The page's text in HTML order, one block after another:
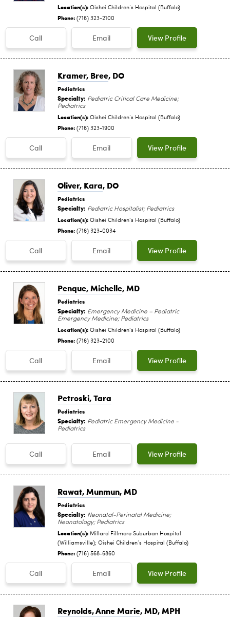
Location(s): Oishei Children‘s Hospital (Buffalo)
Phone: (716) 323-2100
Call Email View Profile
Kramer, Bree, DO
Pediatrics
Specialty: Pediatric Critical Care Medicine;
Pediatrics
Location(s): Oishei Children‘s Hospital (Buffalo)
Phone: (716) 323-1900
Call Email View Profile
Oliver, Kara, DO
Pediatrics
Specialty: Pediatric Hospitalist; Pediatrics
Location(s): Oishei Children‘s Hospital (Buffalo)
Phone: (716) 323-0034
Call Email View Profile
Penque, Michelle, MD
Pediatrics
Specialty: Emergency Medicine – Pediatric
Emergency Medicine; Pediatrics
Location(s): Oishei Children‘s Hospital (Buffalo)
Phone: (716) 323-2100
Call Email View Profile
Petroski, Tara
Pediatrics
Specialty: Pediatric Emergency Medicine -
Pediatrics
Call Email View Profile
Rawat, Munmun, MD
Pediatrics
Specialty: Neonatal-Perinatal Medicine;
Neonatology; Pediatrics
Location(s): Millard Fillmore Suburban Hospital
(Williamsville); Oishei Children‘s Hospital (Buffalo)
Phone: (716) 568-6860
Call Email View Profile
Reynolds, Anne Marie, MD, MPH